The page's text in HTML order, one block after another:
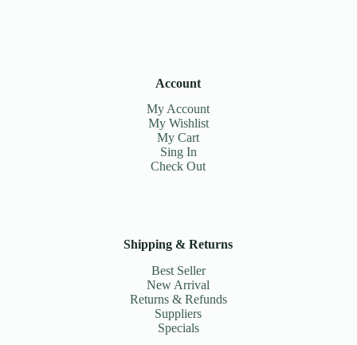
Account
My Account
My Wishlist
My Cart
Sing In
Check Out
Shipping & Returns
Best Seller
New Arrival
Returns & Refunds
Suppliers
Specials